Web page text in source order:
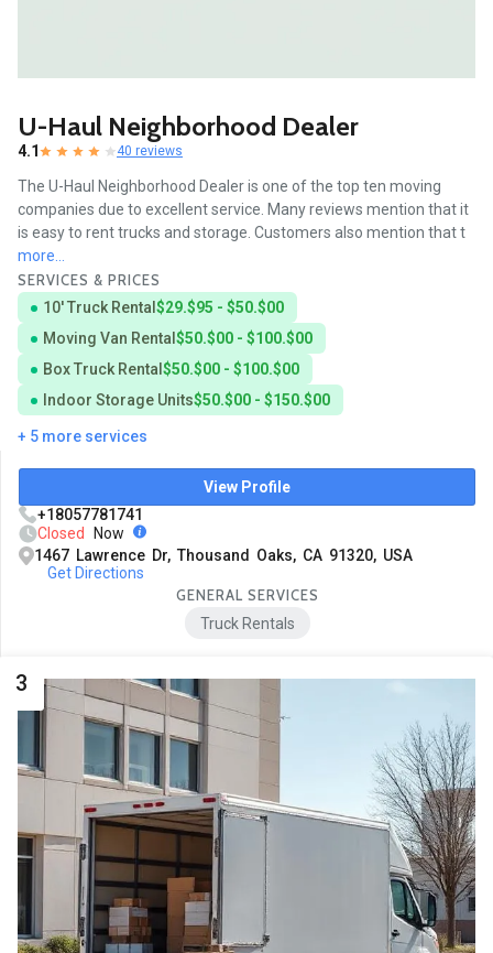
U-Haul Neighborhood Dealer
4.1 40 reviews
The U-Haul Neighborhood Dealer is one of the top ten moving
companies due to excellent service. Many reviews mention that it
is easy to rent trucks and storage. Customers also mention that t
more...
SERVICES & PRICES
10' Truck Rental $29.$95 - $50.$00
Moving Van Rental $50.$00 - $100.$00
Box Truck Rental $50.$00 - $100.$00
Indoor Storage Units$50.$00 - $150.$00
+ 5 more services
View Profile
+18057781741
Closed
Now
1467 Lawrence Dr, Thousand Oaks, CA 91320, USA
Get Directions
GENERAL SERVICES
Truck Rentals
3